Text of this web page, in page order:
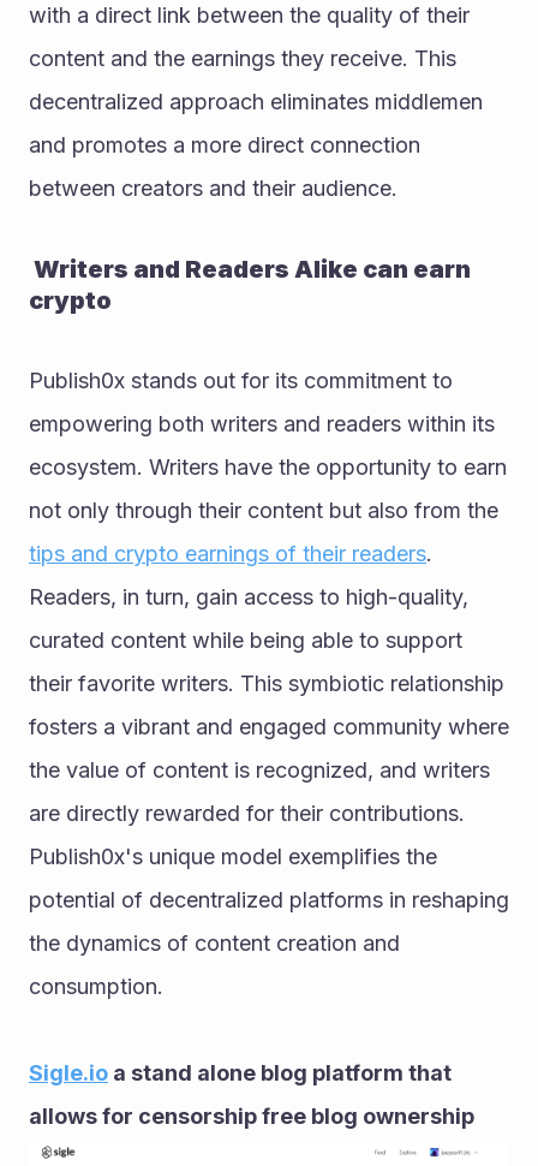
with a direct link between the quality of their
content and the earnings they receive. This
decentralized approach eliminates middlemen
and promotes a more direct connection
between creators and their audience.
crypto
Publish0x stands out for its commitment to
empowering both writers and readers within its
ecosystem. Writers have the opportunity to earn
tips and crypto earnings of their readers.
Readers, in turn, gain access to high-quality,
curated content while being able to support
their favorite writers. This symbiotic relationship
fosters a vibrant and engaged community where
the value of content is recognized, and writers
are directly rewarded for their contributions.
Publish0x's unique model exemplifies the
potential of decentralized platforms in reshaping
the dynamics of content creation and
consumption.
Sigle.io a stand alone blog platform that
allows for censorship free blog ownership